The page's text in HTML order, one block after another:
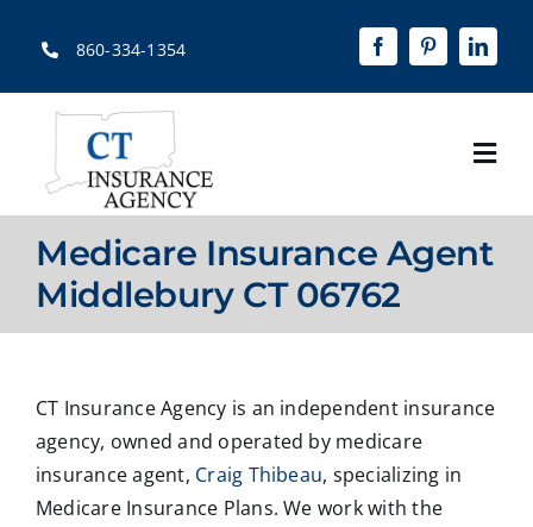
860-334-1354
Home
About
Solutions
Resources
Contact Us
Medicare Insurance Agent
Middlebury CT 06762
CT Insurance Agency is an independent insurance
agency, owned and operated by medicare
insurance agent, Craig Thibeau, specializing in
Medicare Insurance Plans. We work with the